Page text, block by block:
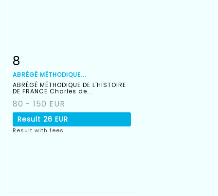
8
ABRÉGÉ MÉTHODIQUE...
ABRÉGÉ MÉTHODIQUE DE L'HISTOIRE
DE FRANCE Charles de...
80 - 150 EUR
Result 26 EUR
Result with fees